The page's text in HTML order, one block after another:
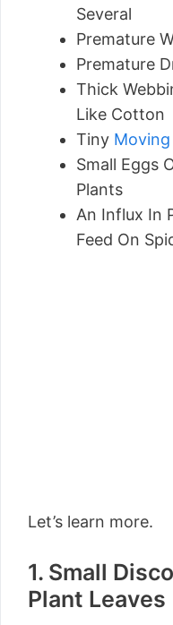
Several
Premature
Premature
Thick
Like Cotton
Tiny
Small Eggs
Plants
An Influx In
Feed On
Let’s learn more.
1. Small
Plant Leaves